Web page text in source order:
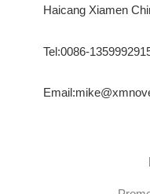
Haicang Xiamen
Tel:0086-